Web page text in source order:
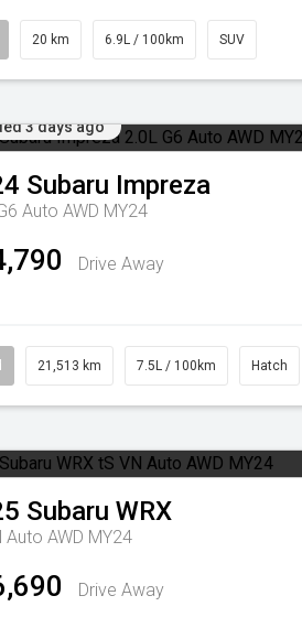
20 km 6.9L / 100km SUV
3 days ago
Subaru Impreza
Auto AWD MY24
Drive Away
21,513 km 7.5L / 100km Hatch
Subaru WRX
Auto AWD MY24
Drive Away